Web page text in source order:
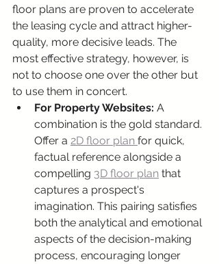
floor plans are proven to accelerate
the leasing cycle and attract higher-
quality, more decisive leads. The
most effective strategy, however, is
not to choose one over the other but
to use them in concert.
For Property Websites: A
combination is the gold standard.
Offer a 2D floor plan for quick,
factual reference alongside a
compelling 3D floor plan that
captures a prospect's
imagination. This pairing satisfies
both the analytical and emotional
aspects of the decision-making
process, encouraging longer